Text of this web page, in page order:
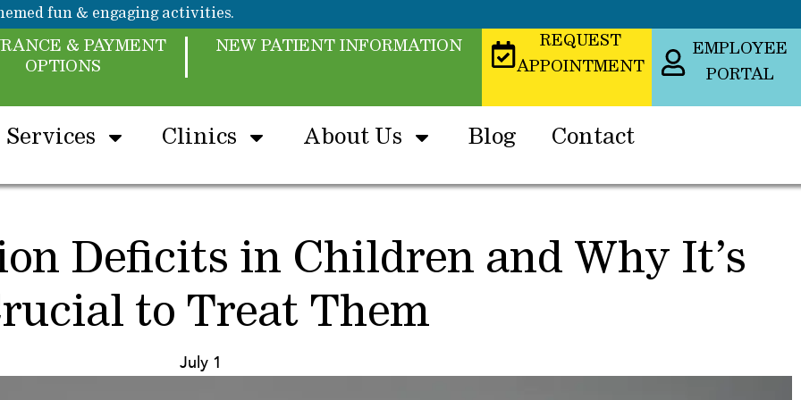
fun & engaging activities.
& PAYMENT
OPTIONS
NEW PATIENT INFORMATION
REQUEST
APPOINTMENT
EMPLOYEE
PORTAL
Services Clinics About Us Blog Contact
Deficits in Children and Why It’s
to Treat Them
July 1